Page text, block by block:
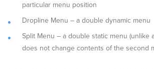
particular menu position
Dropline Menu – a double dynamic menu
Split Menu – a double static menu (unlike
does not change contents of the second